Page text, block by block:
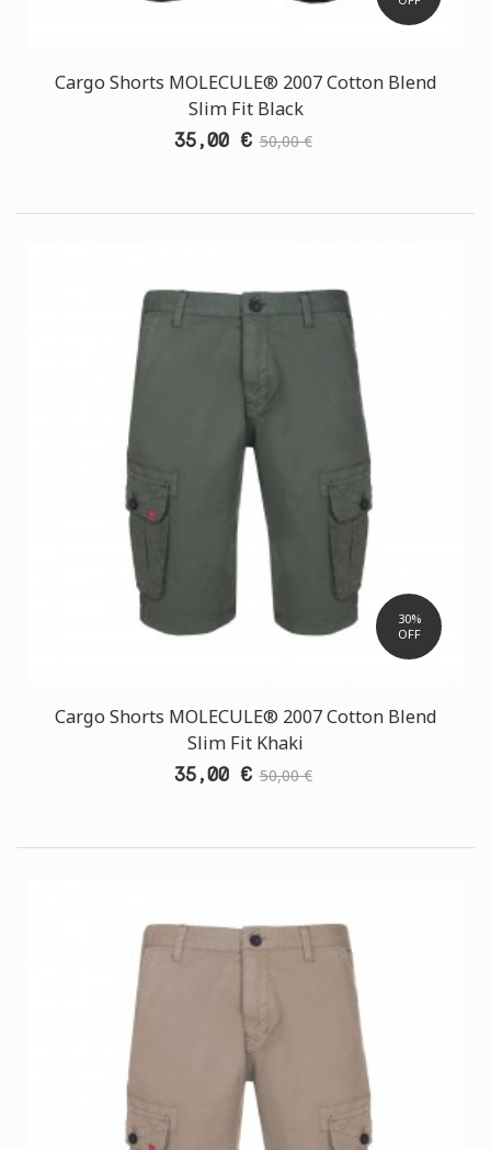
Cargo Shorts MOLECULE® 2007 Cotton Blend
Slim Fit Black
35,00 € 50,00 €
30%
OFF
Cargo Shorts MOLECULE® 2007 Cotton Blend
Slim Fit Khaki
35,00 € 50,00 €